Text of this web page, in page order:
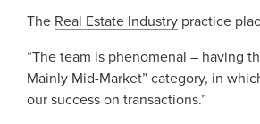
The Real Estate Industry practice
“The team is phenomenal – having
Mainly Mid-Market”category, in
our success on transactions.”